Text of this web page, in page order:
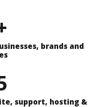
brands and
support, hosting &